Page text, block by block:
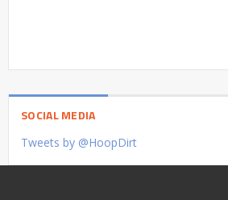
SOCIAL MEDIA
Tweets by @HoopDirt